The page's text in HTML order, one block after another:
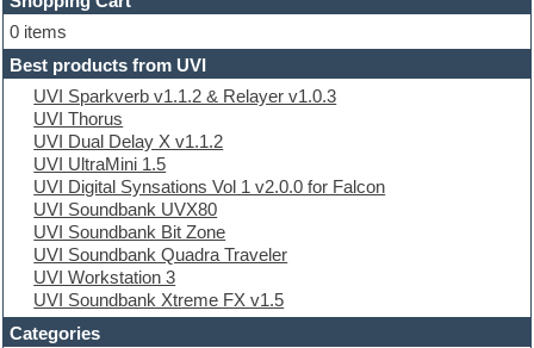
E-MU Samples
Electric bass
Electric guitar
Electric piano
Electro
Electronic Music
Ethnic samples
Experimental
EXS24 Instruments
Finale
FL Studio
Flute
Folk samples
Fruityloops
Funk
0 items
Best products from UVI
UVI Sparkverb v1.1.2 & Relayer v1.0.3
UVI Thorus
UVI Dual Delay X v1.1.2
UVI UltraMini 1.5
UVI Digital Synsations Vol 1 v2.0.0 for Falcon
UVI Soundbank UVX80
UVI Soundbank Bit Zone
UVI Soundbank Quadra Traveler
UVI Workstation 3
UVI Soundbank Xtreme FX v1.5
Categories